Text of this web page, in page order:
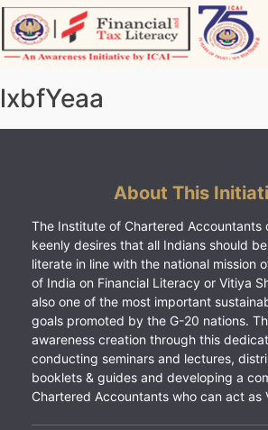
Skip
to
content
lxbfYeaa
About This
The Institute of Chartered Accountants
keenly desires that all Indians should
literate in line with the national mission
of India on Financial Literacy or Vitiya
also one of the most important
goals promoted by the G-20 nations.
awareness creation through this
conducting seminars and lectures,
booklets & guides and developing a
Chartered Accountants who can act as